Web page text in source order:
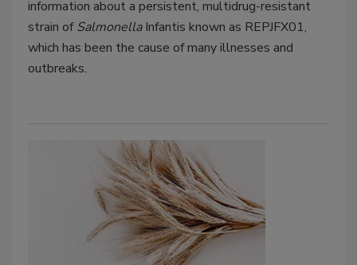
information about a persistent, multidrug-resistant
strain ofSalmonellaInfantis known as REPJFX01,
which has been the cause of many illnesses and
outbreaks.